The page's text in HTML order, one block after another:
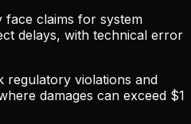
face claims for system
delays, with technical error
regulatory violations and
damages can exceed $1